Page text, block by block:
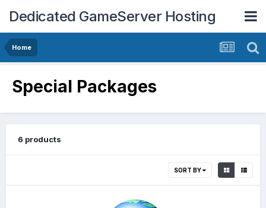
Dedicated GameServer Hosting
Home
Special Packages
6 products
SORT BY